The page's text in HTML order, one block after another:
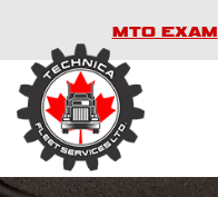
MTO EXAM